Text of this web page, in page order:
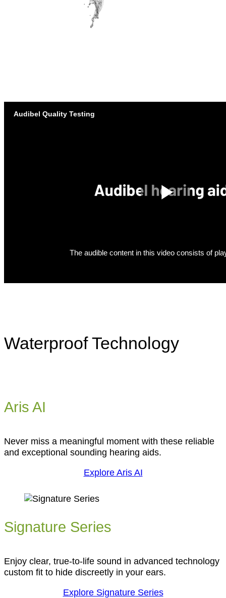
Waterproof Technology
Aris AI
Never miss a meaningful moment with these reliable
and exceptional sounding hearing aids.
Explore Aris AI
Signature Series
Enjoy clear, true-to-life sound in advanced technology
custom fit to hide discreetly in your ears.
Explore Signature Series